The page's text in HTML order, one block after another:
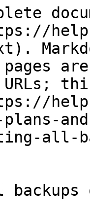
pages
URLs;
plans-
all-